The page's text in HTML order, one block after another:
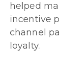
helped
incentive
channel
loyalty.